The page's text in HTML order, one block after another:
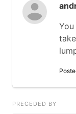
PRECEDED BY